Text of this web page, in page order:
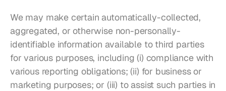
We may make certain automatically-collected,
aggregated, or otherwise non-personally-
identifiable information available to third parties
for various purposes, including (i) compliance with
various reporting obligations; (ii) for business or
marketing purposes; or (iii) to assist such parties in